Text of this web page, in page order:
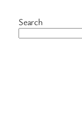
Search